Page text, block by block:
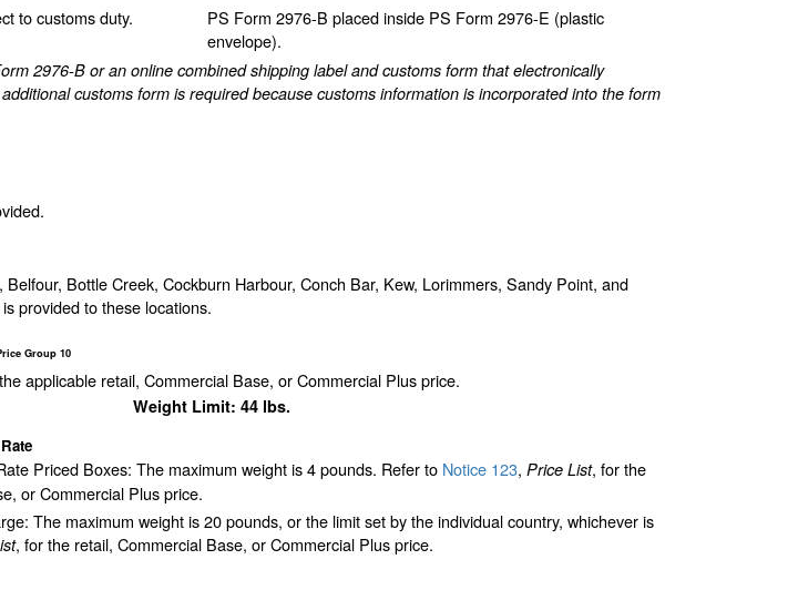
to customs duty.
PS Form 2976-B placed inside PS Form 2976-E (plastic
envelope).
2976-B or an online combined shipping label and customs form that electronically
customs form is required because customs information is incorporated into the form
Bottle Creek, Cockburn Harbour, Conch Bar, Kew, Lorimmers, Sandy Point, and
provided to these locations.
Group 10
applicable retail, Commercial Base, or Commercial Plus price.
Weight Limit: 44 lbs.
Priced Boxes: The maximum weight is 4 pounds. Refer to Notice 123, Price List, for the
or Commercial Plus price.
The maximum weight is 20 pounds, or the limit set by the individual country, whichever is
, for the retail, Commercial Base, or Commercial Plus price.